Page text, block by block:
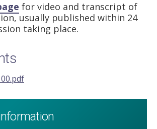
for video and transcript of
usually published within 24
taking place.